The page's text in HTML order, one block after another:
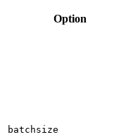
Option
batchsize